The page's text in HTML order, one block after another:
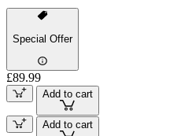
Special Offer
£89.99
Add to cart
Add to cart